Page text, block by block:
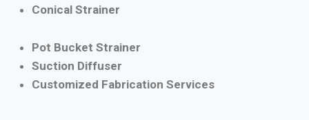
Conical Strainer
Pot Bucket Strainer
Suction Diffuser
Customized Fabrication Services